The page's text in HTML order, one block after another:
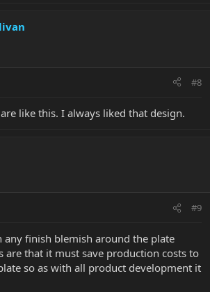
#8
like this. I always liked that design.
#9
any finish blemish around the plate
are that it must save production costs to
so as with all product development it